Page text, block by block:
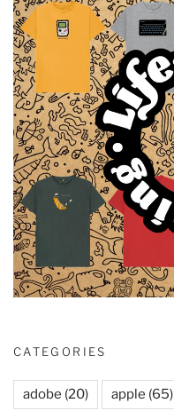
CATEGORIES
adobe (20) apple (65)